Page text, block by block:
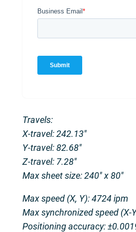
Travels:
X-travel: 242.13″
Y-travel: 82.68″
Z-travel: 7.28″
Max sheet size: 240″ x 80″
Max speed (X, Y): 4724 ipm
Max synchronized speed (X-
Positioning accuracy: